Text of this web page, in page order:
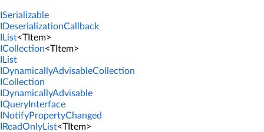
ISerializable
IDeserializationCallback
IList<TItem>
ICollection<TItem>
IList
IDynamicallyAdvisableCollection
ICollection
IDynamicallyAdvisable
IQueryInterface
INotifyPropertyChanged
IReadOnlyList<TItem>